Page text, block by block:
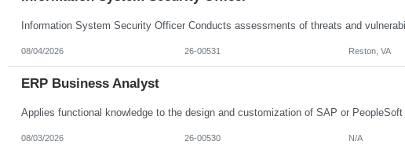
08/04/2026 26-00531 Reston, VA
ERP Business Analyst
08/03/2026 26-00530 N/A